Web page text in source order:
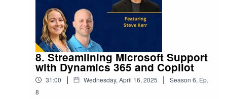
architecture - Azure Architecture Center | Microsoft
Docs
Responsible AI:
Responsible AI principles from
Microsoft
Certification path:AI engineer - Learn | Microsoft
Docs
8. Streamlining Microsoft Support
with Dynamics 365 and Copilot
31:00 | Wednesday, April 16, 2025 | Season 6, Ep.
8